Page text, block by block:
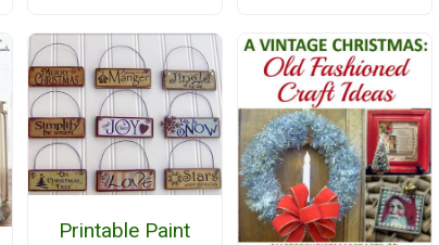
Printable Paint